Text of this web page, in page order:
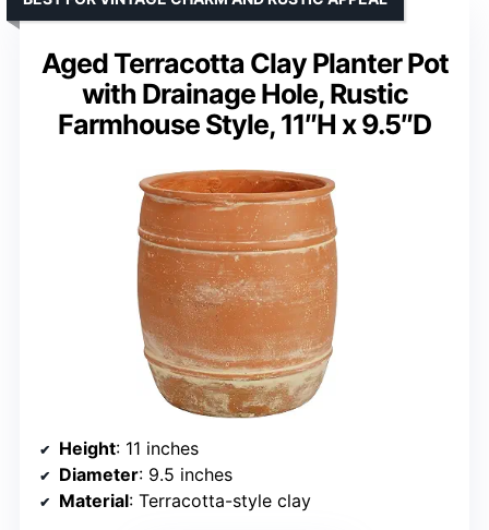
Aged Terracotta Clay Planter Pot
with Drainage Hole, Rustic
Farmhouse Style, 11″H x 9.5″D
Height: 11 inches
Diameter: 9.5 inches
Material: Terracotta-style clay